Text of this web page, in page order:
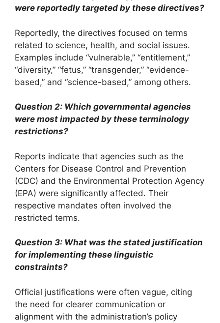
were reportedly targeted by these directives?
Reportedly, the directives focused on terms
related to science, health, and social issues.
Examples include “vulnerable,” “entitlement,”
“diversity,” “fetus,” “transgender,” “evidence-
based,” and “science-based,” among others.
Question 2: Which governmental agencies
were most impacted by these terminology
restrictions?
Reports indicate that agencies such as the
Centers for Disease Control and Prevention
(CDC) and the Environmental Protection Agency
(EPA) were significantly affected. Their
respective mandates often involved the
restricted terms.
Question 3: What was the stated justification
for implementing these linguistic
constraints?
Official justifications were often vague, citing
the need for clearer communication or
alignment with the administration’s policy